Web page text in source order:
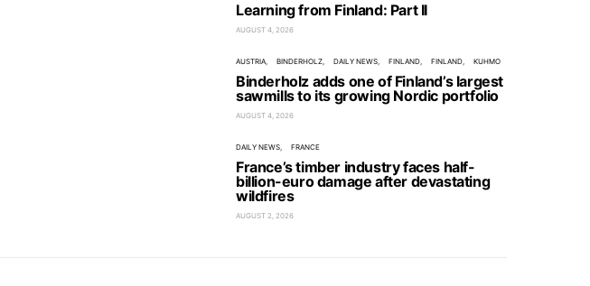
Learning from Finland: Part II
AUGUST 4, 2026
AUSTRIA BINDERHOLZ DAILY NEWS FINLAND FINLAND KUHMO
Binderholz adds one of Finland’s largest
sawmills to its growing Nordic portfolio
AUGUST 4, 2026
DAILY NEWS FRANCE
France’s timber industry faces half-
billion-euro damage after devastating
wildfires
AUGUST 2, 2026